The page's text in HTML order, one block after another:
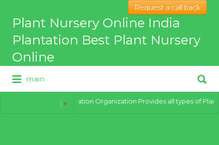
Request a call back
Plant Nursery Online India
Plantation Best Plant Nursery
Online
Best Online Plant Nursery for
hybrid Plants
for:
main
for:
▼
India Plantation Organization Provides all types of Plants